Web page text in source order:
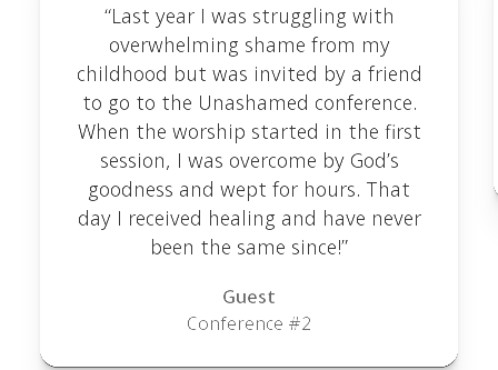
“Last year I was struggling with
overwhelming shame from my
childhood but was invited by a friend
to go to the Unashamed conference.
When the worship started in the first
session, I was overcome by God’s
goodness and wept for hours. That
day I received healing and have never
been the same since!”
Guest
Conference #2